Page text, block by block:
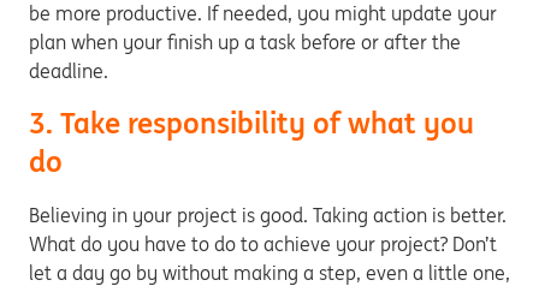
be more productive. If needed, you might update your
plan when your finish up a task before or after the
deadline.
3. Take responsibility of what you
do
Believing in your project is good. Taking action is better.
What do you have to do to achieve your project? Don’t
let a day go by without making a step, even a little one,